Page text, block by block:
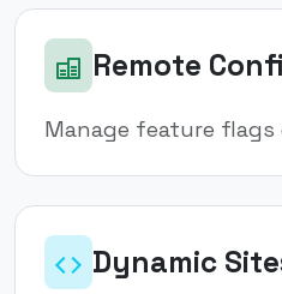
Remote
Manage feature
Dynamic